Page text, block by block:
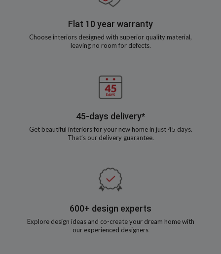
Flat 10 year warranty
Choose interiors designed with superior quality material,
leaving no room for defects.
45-days delivery*
Get beautiful interiors for your new home in just 45 days.
That’s our delivery guarantee.
600+ design experts
Explore design ideas and co-create your dream home with
our experienced designers